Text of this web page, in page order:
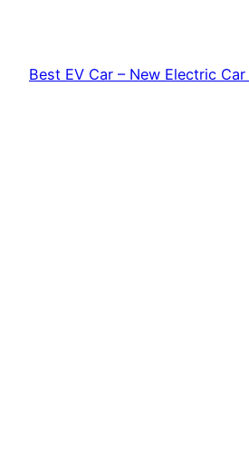
content
Best EV Car – New Electric Car